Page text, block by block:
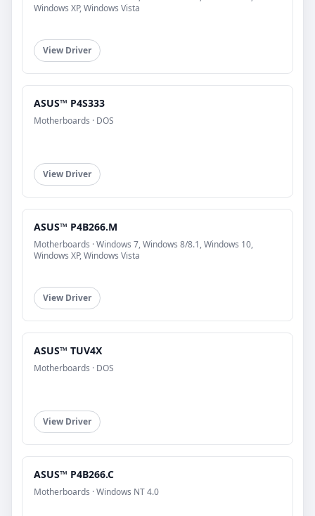
Windows XP, Windows Vista
View Driver
ASUS™ P4S333
Motherboards · DOS
View Driver
ASUS™ P4B266.M
Motherboards · Windows 7, Windows 8/8.1, Windows 10,
Windows XP, Windows Vista
View Driver
ASUS™ TUV4X
Motherboards · DOS
View Driver
ASUS™ P4B266.C
Motherboards · Windows NT 4.0